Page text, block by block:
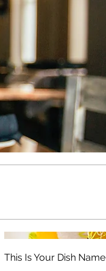
This Is Your Dish Name